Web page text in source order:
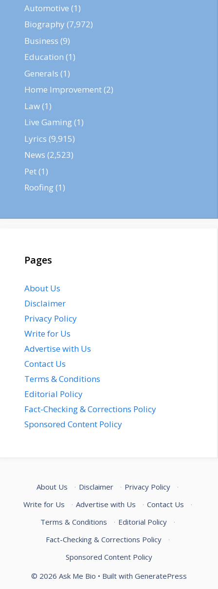
Automotive (1)
Biography (7,972)
Business (9)
Education (1)
Generals (1)
Home Improvement(2)
Law(1)
Live Gaming(1)
Lyrics (9,915)
News (2,523)
Pet(1)
Roofing(1)
Pages
About Us
Disclaimer
Privacy Policy
Write for Us
Advertise with Us
Contact Us
Terms & Conditions
Editorial Policy
Fact-Checking & Corrections Policy
Sponsored Content Policy
About Us · Disclaimer · Privacy Policy
·
Write for Us
· Advertise with Us · Contact Us
·
Terms & Conditions
· Editorial Policy
·
Fact-Checking & Corrections Policy
·
Sponsored Content Policy
© 2026 Ask Me Bio • Built with GeneratePress